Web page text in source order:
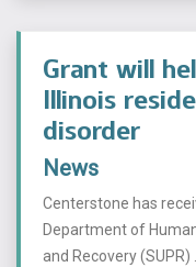
Grant will
Illinois
disorder
News
Centerstone has
Department of
and Recovery (SUPR)